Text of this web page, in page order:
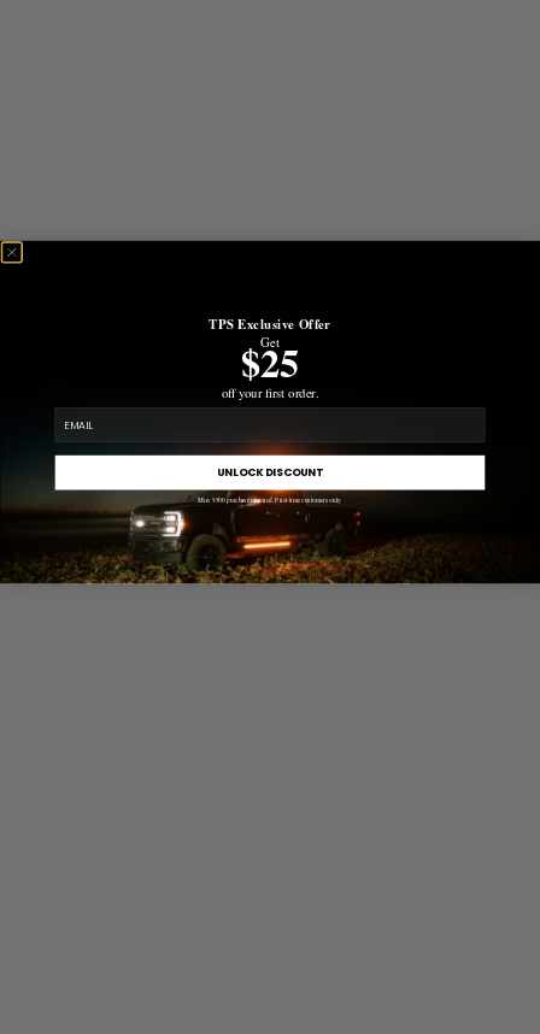
TPS Exclusive Offer
Get
$25
off your first order.
UNLOCK DISCOUNT
Min. $500 purchase required. First-time customers only.